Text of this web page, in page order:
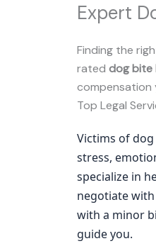
Expert
Finding the
rated dog bite
compensation
Top Legal
Victims of
stress,
specialize in
negotiate
with a minor
guide you.